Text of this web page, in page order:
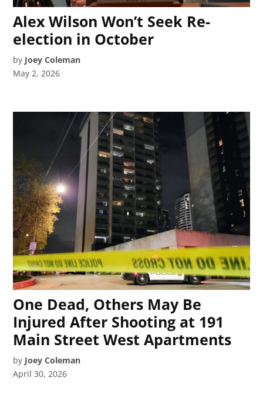
Alex Wilson Won’t Seek Re-
election in October
by Joey Coleman
May 2, 2026
One Dead, Others May Be
Injured After Shooting at 191
Main Street West Apartments
by Joey Coleman
April 30, 2026